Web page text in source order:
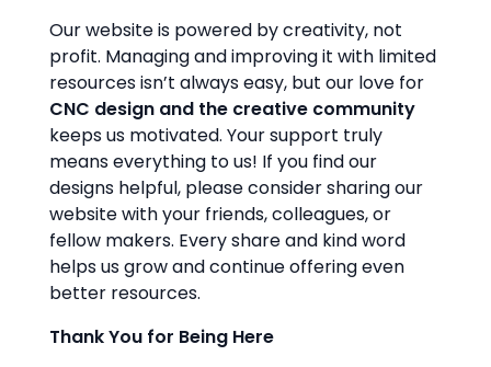
Our website is powered by creativity, not
profit. Managing and improving it with limited
resources isn’t always easy, but our love for
CNC design and the creative community
keeps us motivated. Your support truly
means everything to us! If you find our
designs helpful, please consider sharing our
website with your friends, colleagues, or
fellow makers. Every share and kind word
helps us grow and continue offering even
better resources.
Thank You for Being Here